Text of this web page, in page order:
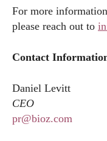
For more
please reach out to
Contact
Daniel Levitt
CEO
pr@bioz.com